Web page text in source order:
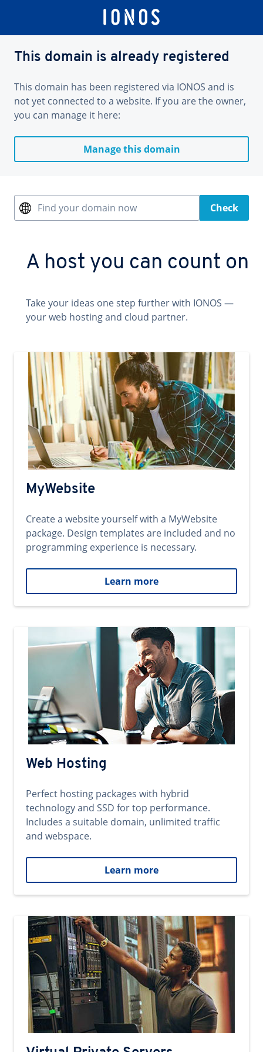
This domain is already registered
This domain has been registered via IONOS and is
not yet connected to a website. If you are the owner,
you can manage it here:
Manage this domain
Find your domain now Check
A host you can count on
Take your ideas one step further with IONOS —
your web hosting and cloud partner.
MyWebsite
Create a website yourself with a MyWebsite
package. Design templates are included and no
programming experience is necessary.
Learn more
Web Hosting
Perfect hosting packages with hybrid
technology and SSD for top performance.
Includes a suitable domain, unlimited traffic
and webspace.
Learn more